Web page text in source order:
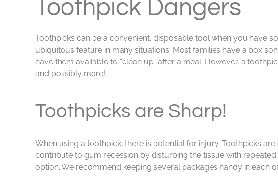
Toothpick Dangers
Toothpicks can be a convenient, disposable tool when you have
ubiquitous feature in many situations. Most families have a box
have them available to “clean up” after a meal. However, a
and possibly more!
Toothpicks are Sharp!
When using a toothpick, there is potential for injury. Toothpicks
contribute to gum recession by disturbing the tissue with
option. We recommend keeping several packages handy in each